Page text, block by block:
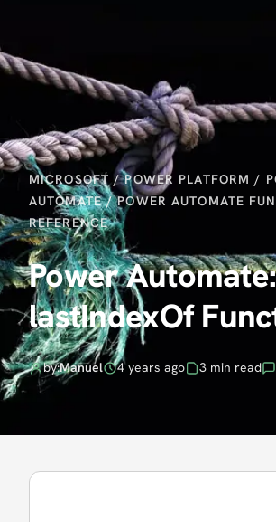
MICROSOFT /POWER PLATFORM /
AUTOMATE/POWER AUTOMATE
REFERENCE
Power Automate:
lastIndexOf
by:Manuel 4 years ago 3 min read